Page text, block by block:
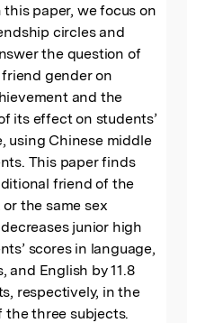
paper, we focus on
circles and
the question of
gender on
and the
its effect on students’
using Chinese middle
This paper finds
friend of the
the same sex
junior high
scores in language,
and English by 11.8
respectively, in the
the three subjects.